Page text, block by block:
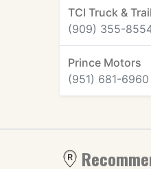
TCI Truck &
(909) 355-
Prince Motors
(951) 681-6960